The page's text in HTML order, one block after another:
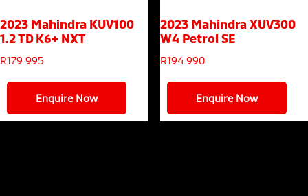
2023 Mahindra KUV100
1.2 TD K6+ NXT
R179 995
Enquire Now
2023 Mahindra XUV300
W4 Petrol SE
R194 990
Enquire Now